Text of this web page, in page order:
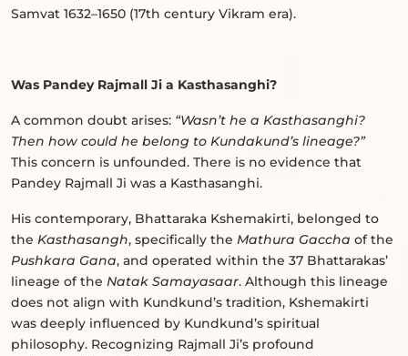
Samvat 1632–1650 (17th century Vikram era).
Was Pandey Rajmall Ji a Kasthasanghi?
A common doubt arises: “Wasn’t he a Kasthasanghi?
Then how could he belong to Kundakund’s lineage?”
This concern is unfounded. There is no evidence that
Pandey Rajmall Ji was a Kasthasanghi.
His contemporary, Bhattaraka Kshemakirti, belonged to
the Kasthasangh, specifically the Mathura Gaccha of the
Pushkara Gana, and operated within the 37 Bhattarakas’
lineage of the Natak Samayasaar. Although this lineage
does not align with Kundkund’s tradition, Kshemakirti
was deeply influenced by Kundkund’s spiritual
philosophy. Recognizing Rajmall Ji’s profound